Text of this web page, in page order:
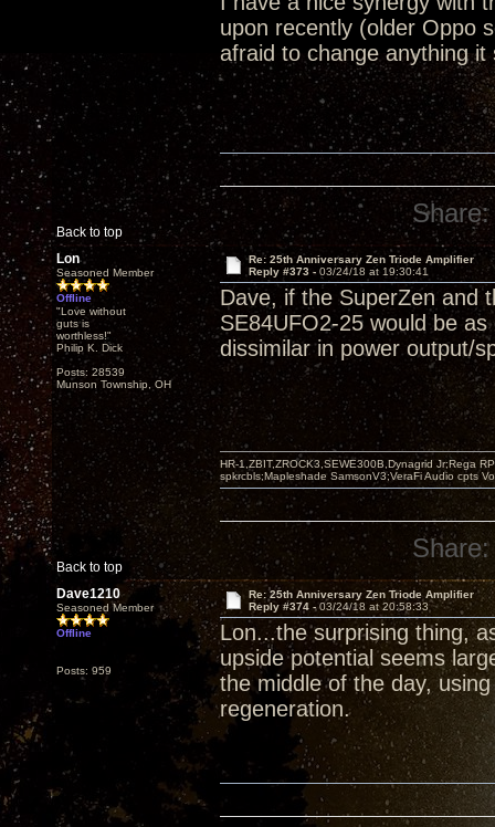
upon recently (older Oppo
afraid to change anything
Back to top
Share:
Lon
Seasoned Member
Offline
"Love without
guts is
worthless!"
Philip K. Dick
Posts: 28539
Munson Township, OH
Re: 25th Anniversary Zen Triode Amplifier
Reply #373 - 03/24/18 at 19:30:41
Dave, if the SuperZen and
SE84UFO2-25 would be
dissimilar in power output/
Back to top
HR-1,ZBIT,ZROCK3,SEWE300B,Dynagrid Jr;Rega
spkrcbls;Mapleshade SamsonV3;VeraFi Audio cpts
Share:
Dave1210
Seasoned Member
Offline
Posts: 959
Re: 25th Anniversary Zen Triode Amplifier
Reply #374 -03/24/18 at 20:58:33
Lon...the surprising thing,
upside potential seems
the middle of the day,
regeneration.